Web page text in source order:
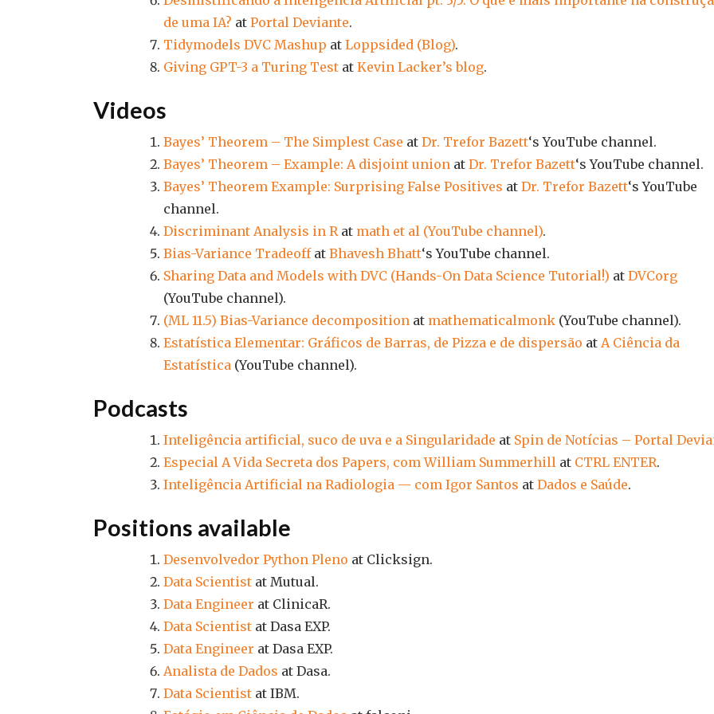
de uma IA? at Portal Deviante.
Tidymodels DVC Mashup at Loppsided (Blog).
Giving GPT-3 a Turing Test at Kevin Lacker’s blog.
Videos
Bayes’ Theorem – The Simplest Case at Dr. Trefor Bazett‘s YouTube channel.
Bayes’ Theorem – Example: A disjoint union at Dr. Trefor Bazett‘s YouTube channel.
Bayes’ Theorem Example: Surprising False Positives at Dr. Trefor Bazett‘s YouTube
channel.
Discriminant Analysis in Rat math et al (YouTube channel).
Bias-Variance Tradeoffat Bhavesh Bhatt‘s YouTube channel.
Sharing Data and Models with DVC (Hands-On Data Science Tutorial!) at DVCorg
(YouTube channel).
(ML 11.5) Bias-Variance decomposition at mathematicalmonk (YouTube channel).
Estatística Elementar: Gráficos de Barras, de Pizza e de dispersão at A Ciência da
Estatística (YouTube channel).
Podcasts
Inteligência artificial, suco de uva e a Singularidade at Spin de Notícias – Portal
Especial A Vida Secreta dos Papers, com William Summerhill at CTRL ENTER.
Inteligência Artificial na Radiologia — com Igor Santos at Dados e Saúde.
Positions available
Desenvolvedor Python Pleno at Clicksign.
Data Scientist at Mutual.
Data Engineer at ClinicaR.
Data Scientist at Dasa EXP.
Data Engineer at Dasa EXP.
Analista de Dados at Dasa.
Data Scientist at IBM.